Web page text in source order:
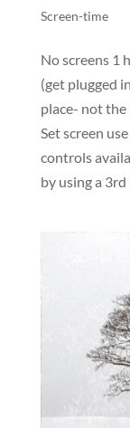
Screen-time
No screens 1
(get plugged
place- not the
Set screen
controls
by using a 3rd